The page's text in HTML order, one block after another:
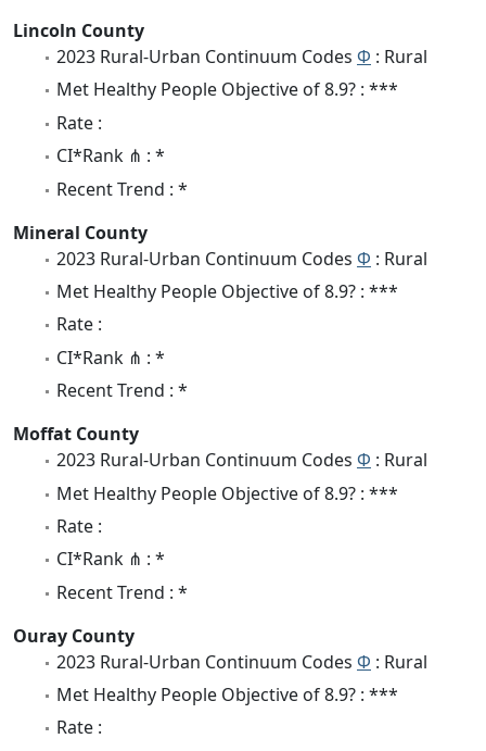
Lincoln County
2023 Rural-Urban Continuum Codes Φ : Rural
Met Healthy People Objective of 8.9? : ***
Rate :
CI*Rank ⋔ : *
Recent Trend : *
Mineral County
2023 Rural-Urban Continuum Codes Φ : Rural
Met Healthy People Objective of 8.9? : ***
Rate :
CI*Rank ⋔ : *
Recent Trend : *
Moffat County
2023 Rural-Urban Continuum Codes Φ : Rural
Met Healthy People Objective of 8.9? : ***
Rate :
CI*Rank ⋔ : *
Recent Trend : *
Ouray County
2023 Rural-Urban Continuum Codes Φ : Rural
Met Healthy People Objective of 8.9? : ***
Rate :